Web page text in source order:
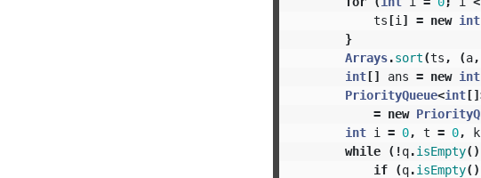
ts[i ] = new int
}
Arrays.sort(ts , (a,
int[] ans = new int
PriorityQueue<int
= new
int i = 0, t = 0, k
while
(!q.isEmpty()
if
(q.isEmpty